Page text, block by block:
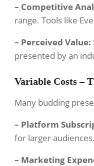
– Competitive
range. Tools like
– Perceived Value:
presented by an
Variable Costs –
Many budding
– Platform
for larger audiences.
– Marketing